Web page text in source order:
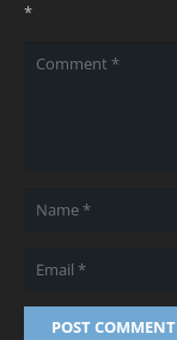
*
POST COMMENT